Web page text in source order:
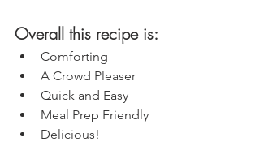
Overall this recipe is:
Comforting
A Crowd Pleaser
Quick and Easy
Meal Prep Friendly
Delicious!